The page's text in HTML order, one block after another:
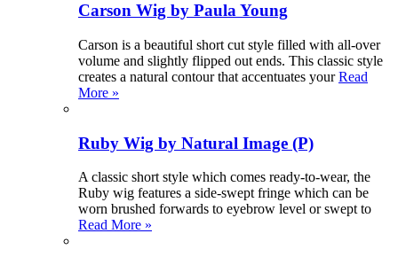
Carson Wig by Paula Young
Carson is a beautiful short cut style filled with all-over
volume and slightly flipped out ends. This classic style
creates a natural contour that accentuates yourRead
More »
Ruby Wig by Natural Image (P)
A classic short style which comes ready-to-wear, the
Ruby wig features a side-swept fringe which can be
worn brushed forwards to eyebrow level or swept to
Read More »